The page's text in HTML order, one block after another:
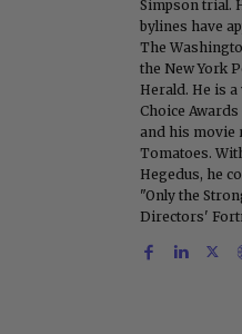
Simpson trial.
bylines have
The
the New York
Herald. He is
Choice
and his movie
Tomatoes.
Hegedus, he
"Only the
Directors'